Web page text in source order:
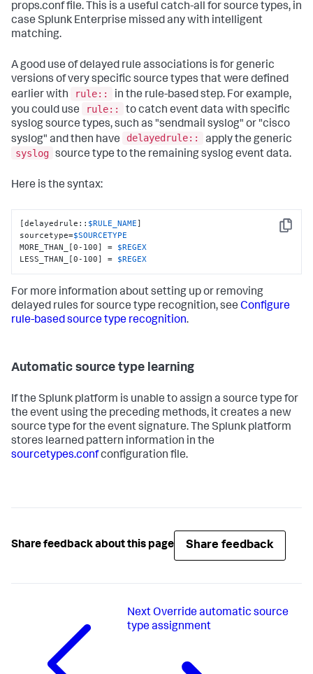
props.conf file. This is a useful catch-all for source types, in
case Splunk Enterprise missed any with intelligent
matching.
A good use of delayed rule associations is for generic
versions of very specific source types that were defined
earlier with
rule::
in the rule-based step. For example,
you could use
rule::
to catch event data with specific
syslog source types, such as "sendmail syslog" or "cisco
syslog" and then have
delayedrule::
apply the generic
syslog source type to the remaining syslog event data.
Here is the syntax:
Copy
[delayedrule:: $RULE_NAME]
sourcetype=$SOURCETYPE
MORE_THAN_[0-100] = $REGEX
LESS_THAN_[0-100] = $REGEX
For more information about setting up or removing
delayed rules for source type recognition, see Configure
rule-based source type recognition.
Automatic source type learning
If the Splunk platform is unable to assign a source type for
the event using the preceding methods, it creates a new
source type for the event signature. The Splunk platform
stores learned pattern information in the
sourcetypes.confconfiguration file.
Share feedback about this page Share feedback
Next Override automatic source
type assignment